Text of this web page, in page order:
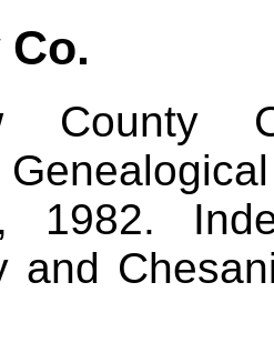
County
1982.
and